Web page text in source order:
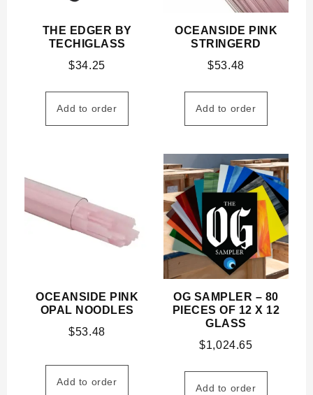
THE EDGER BY
TECHIGLASS
$34.25
Add to order
OCEANSIDE PINK
STRINGERD
$53.48
Add to order
OCEANSIDE PINK
OPAL NOODLES
$53.48
Add to order
OG SAMPLER – 80
PIECES OF 12 X 12
GLASS
$1,024.65
Add to order